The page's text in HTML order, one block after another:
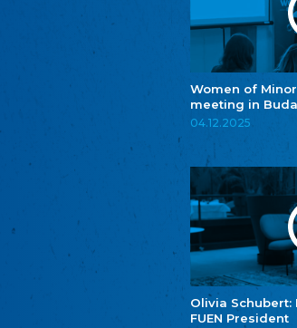
Women of
meeting in
04.12.2025
Olivia
FUEN President